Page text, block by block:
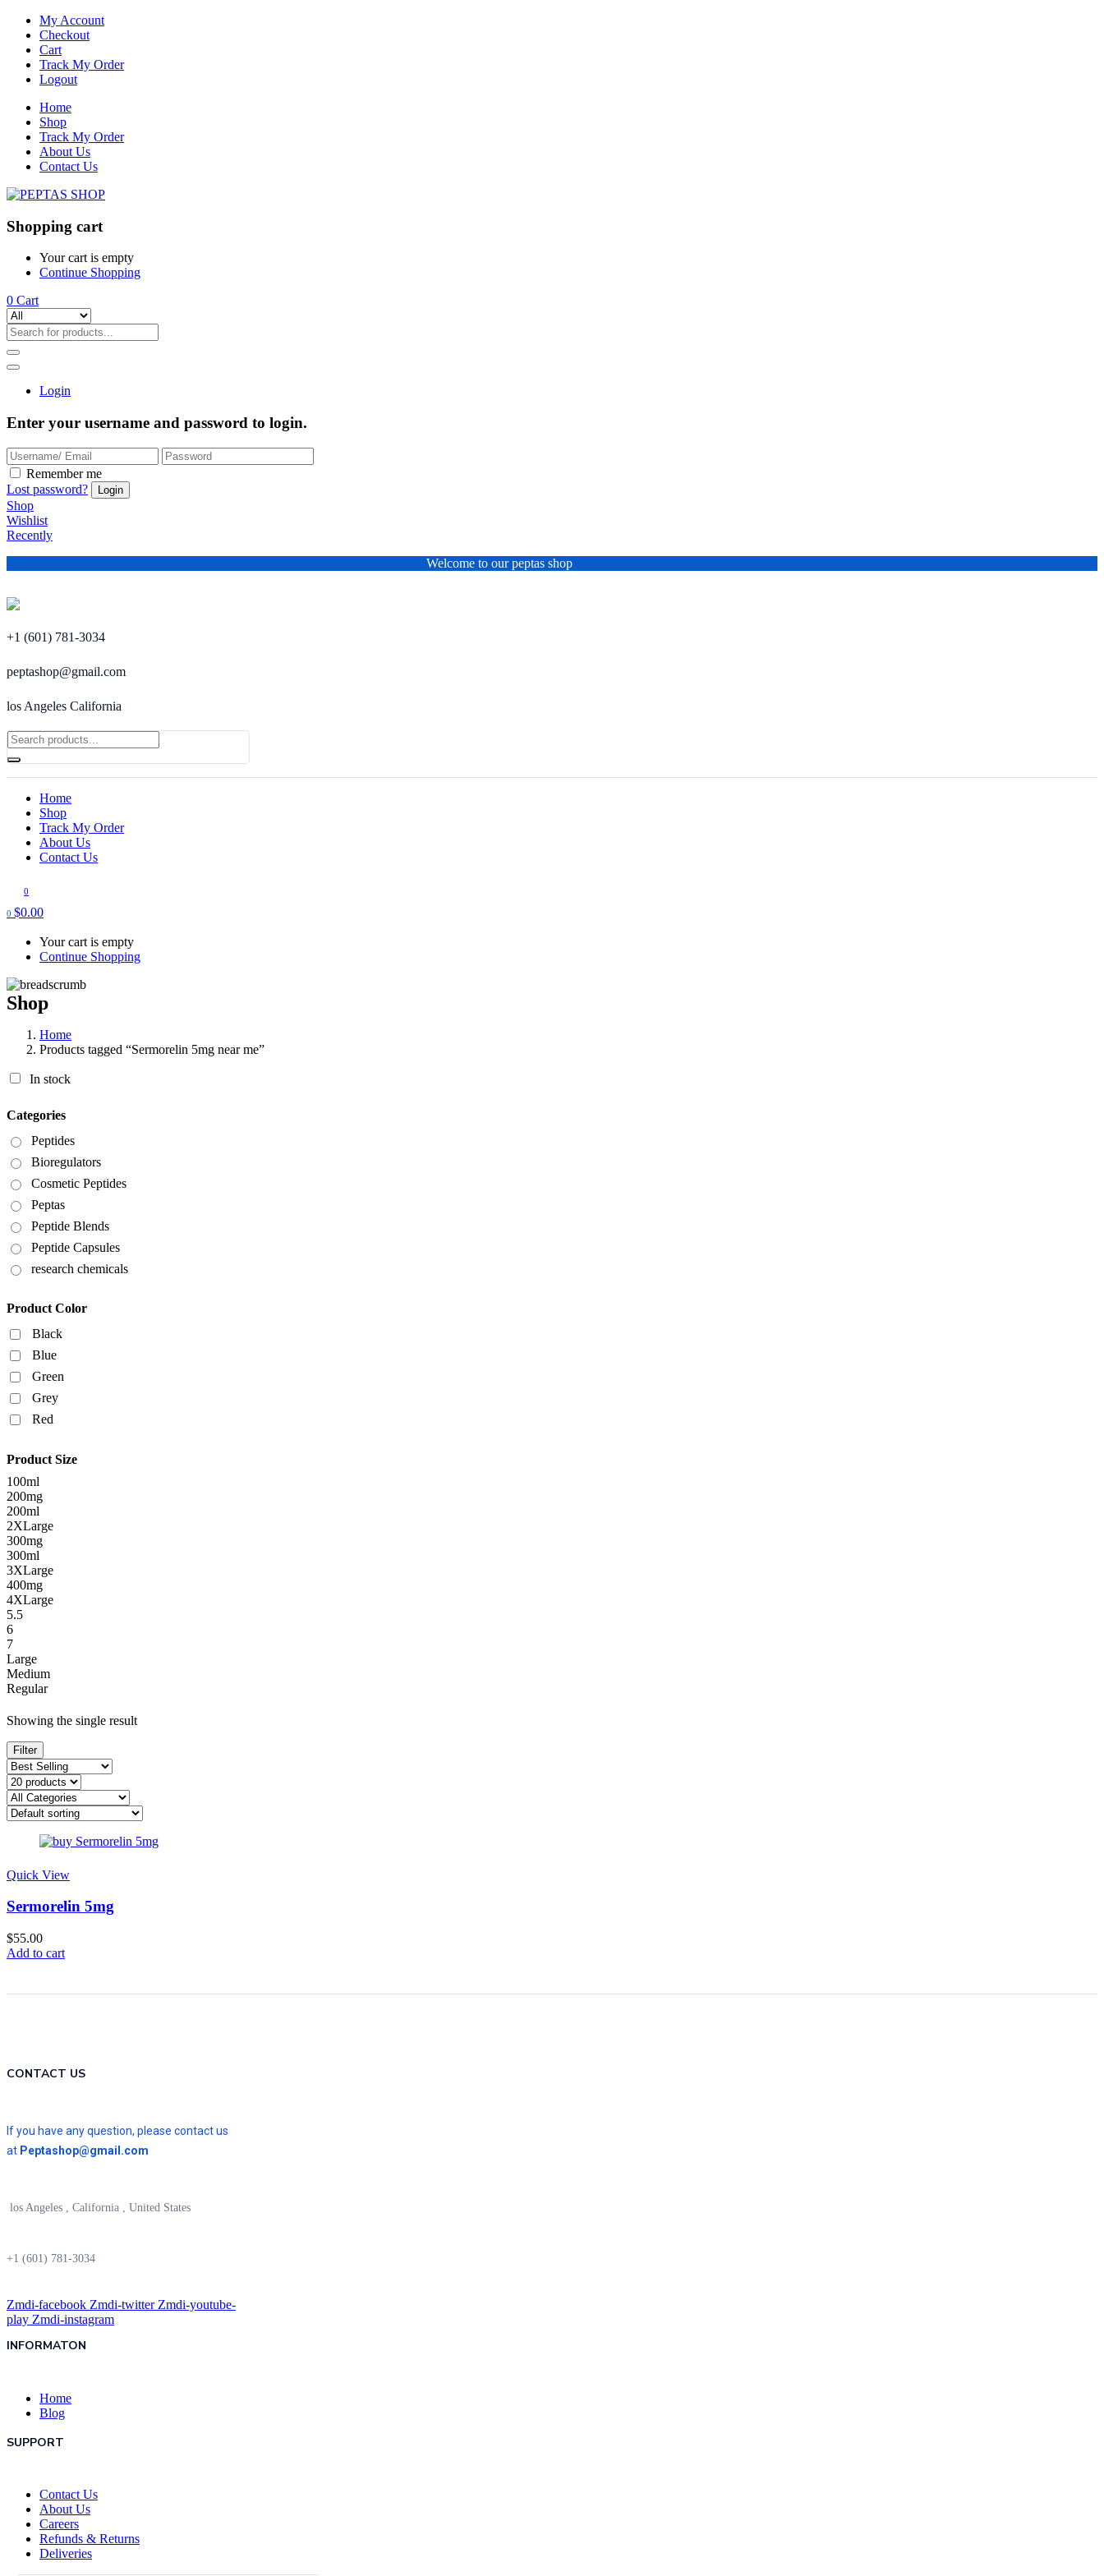
My Account
Checkout
Cart
Track My Order
Logout
Home
Shop
Track My Order
About Us
Contact Us
Shopping cart
Your cart is empty
Continue Shopping
0 Cart
Login
Enter your username and password to login.
Remember me
Lost password?
Shop
Wishlist
Recently
Welcome to our peptas shop
+1 (601) 781-3034
peptashop@gmail.com
los Angeles California
Home
Shop
Track My Order
About Us
Contact Us
0
0 $0.00
Your cart is empty
Continue Shopping
Shop
Home
Products tagged “Sermorelin 5mg near me”
In stock
Categories
Peptides
Bioregulators
Cosmetic Peptides
Peptas
Peptide Blends
Peptide Capsules
research chemicals
Product Color
Black
Blue
Green
Grey
Red
Product Size
100ml
200mg
200ml
2XLarge
300mg
300ml
3XLarge
400mg
4XLarge
5.5
6
7
Large
Medium
Regular
Showing the single result
Filter
Quick View
Sermorelin 5mg
$55.00
Add to cart
CONTACT US
If you have any question, please contact us
at Peptashop@gmail.com
los Angeles , California , United States
+1 (601) 781-3034
Zmdi-facebook Zmdi-twitter Zmdi-youtube-
play Zmdi-instagram
INFORMATON
Home
Blog
SUPPORT
Contact Us
About Us
Careers
Refunds & Returns
Deliveries